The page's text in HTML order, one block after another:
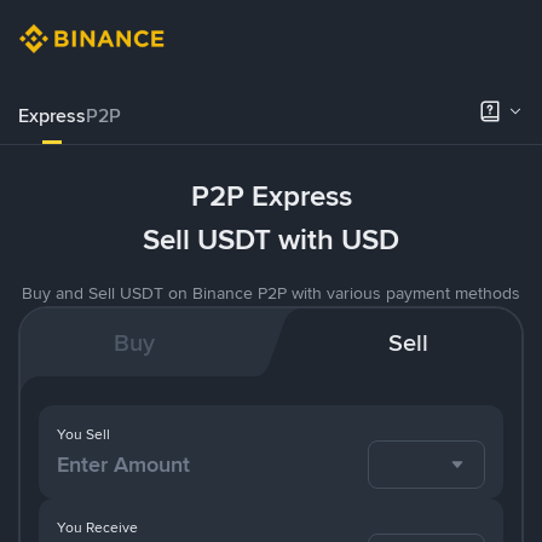
ExpressP2P
P2P Express
Sell USDT with USD
Buy and Sell USDT on Binance P2P with various payment methods
Buy Sell
You Receive
You Sell